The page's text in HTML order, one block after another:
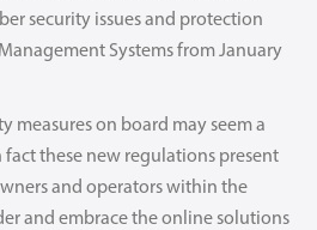
security issues and protection
Systems from January
measures on board may seem a
these new regulations present
and operators within the
and embrace the online solutions